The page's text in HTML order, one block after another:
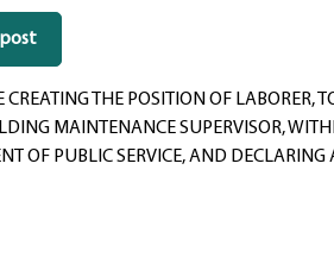
post
THE POSITION OF LABORER,
MAINTENANCE SUPERVISOR,
OF PUBLIC SERVICE, AND DECLARING